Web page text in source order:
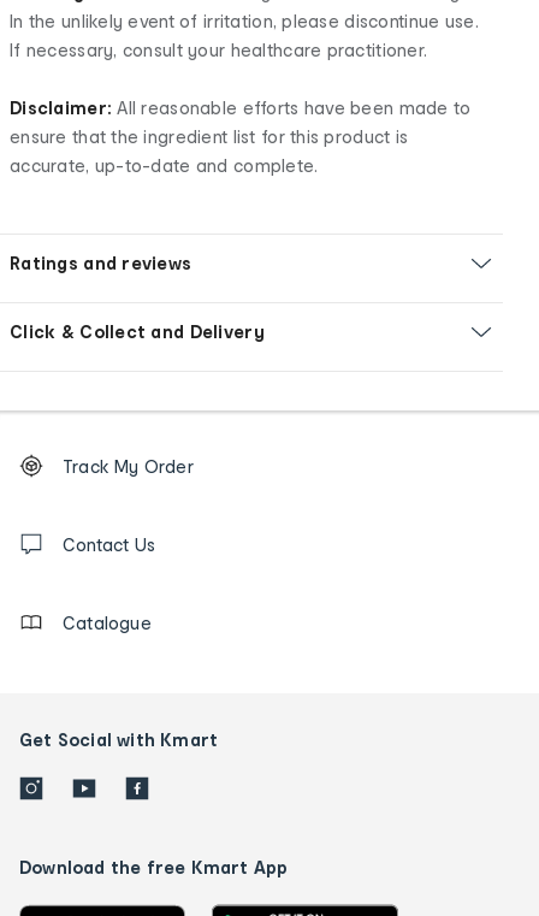
In the unlikely event of irritation, please discontinue use.
If necessary, consult your healthcare practitioner.
Disclaimer:All reasonable efforts have been made to
ensure that the ingredient list for this product is
accurate, up-to-date and complete.
Ratings and reviews
Click & Collect and Delivery
Order
tracking
us
Track My Order
Contact Us
Catalogue
Get Social with Kmart
Download the free Kmart App